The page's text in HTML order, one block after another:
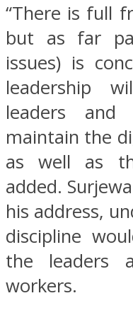
“There is full
but as far
issues) is
leadership
leaders
maintain the
as well as
added.
his address,
discipline
the leaders
workers.